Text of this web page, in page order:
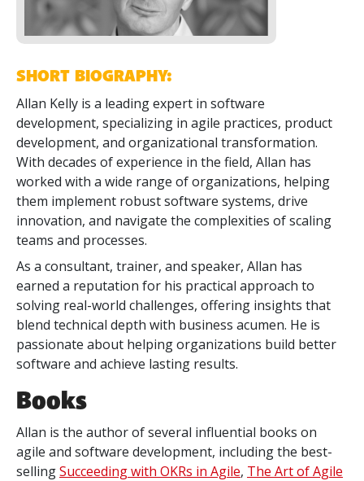
SHORT BIOGRAPHY:
Allan Kelly is a leading expert in software
development, specializing in agile practices, product
development, and organizational transformation.
With decades of experience in the field, Allan has
worked with a wide range of organizations, helping
them implement robust software systems, drive
innovation, and navigate the complexities of scaling
teams and processes.
As a consultant, trainer, and speaker, Allan has
earned a reputation for his practical approach to
solving real-world challenges, offering insights that
blend technical depth with business acumen. He is
passionate about helping organizations build better
software and achieve lasting results.
Books
Allan is the author of several influential books on
agile and software development, including the best-
sellingSucceeding with OKRs in Agile, The Art of Agile